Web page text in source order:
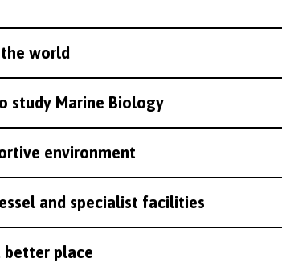
world
study Marine Biology
environment
and specialist facilities
better place